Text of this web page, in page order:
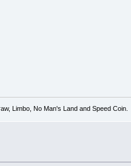
Limbo, No Man's Land and Speed Coin.